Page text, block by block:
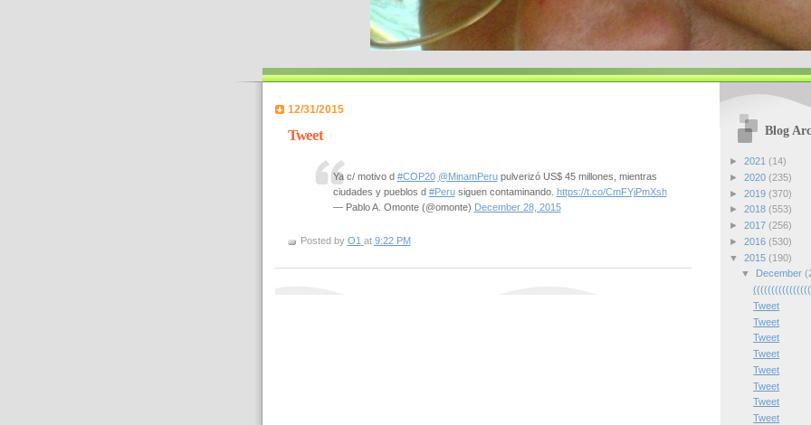
12/31/2015
Tweet
Ya c/ motivo d #COP20 @MinamPerupulverizó US$ 45 millones, mientras
ciudades y pueblos d #Perusiguen contaminando. https://t.co/CmFYjPmXsh
— Pablo A. Omonte (@omonte) December 28, 2015
Posted by O1 at 9:22 PM
Blog
► 2021 (14)
► 2020 (235)
► 2019 (370)
► 2018 (553)
► 2017 (256)
► 2016 (530)
▼ 2015 (190)
▼
December
Tweet
Tweet
Tweet
Tweet
Tweet
Tweet
Tweet
Tweet